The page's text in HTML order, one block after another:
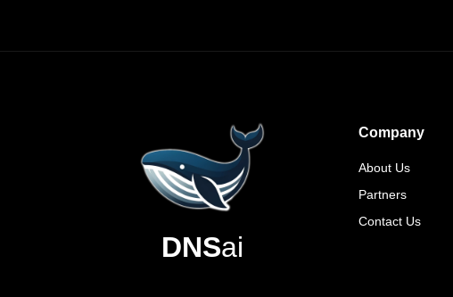
DNSai
Company
About Us
Partners
Contact Us